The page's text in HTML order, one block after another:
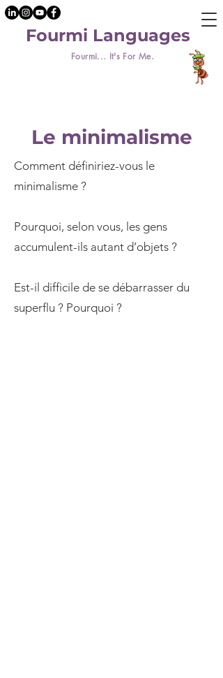
Fourmi... It's For Me.
Fourmi Languages
Le minimalisme
Comment définiriez-vous le
minimalisme ?
Pourquoi, selon vous, les gens
accumulent-ils autant d’objets ?
Est-il difficile de se débarrasser du
superflu ? Pourquoi ?